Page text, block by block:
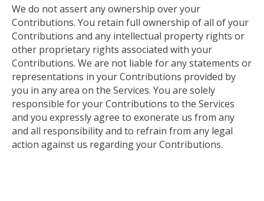
We do not assert any ownership over your
Contributions. You retain full ownership of all of your
Contributions and any intellectual property rights or
other proprietary rights associated with your
Contributions. We are not liable for any statements or
representations in your Contributions provided by
you in any area on the Services. You are solely
responsible for your Contributions to the Services
and you expressly agree to exonerate us from any
and all responsibility and to refrain from any legal
action against us regarding your Contributions.